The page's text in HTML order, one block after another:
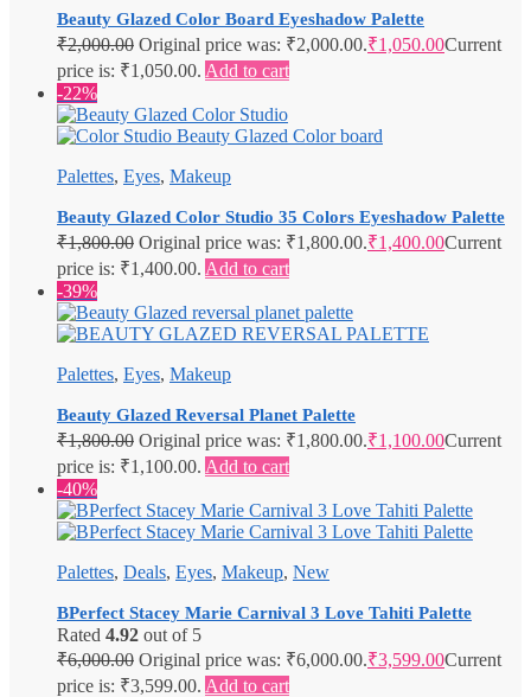
Beauty Glazed Color Board Eyeshadow Palette
₹2,000.00 Original price was: ₹2,000.00.₹1,050.00Current
price is: ₹1,050.00. Add to cart
-22%
Palettes, Eyes, Makeup
Beauty Glazed Color Studio 35 Colors Eyeshadow Palette
₹1,800.00 Original price was: ₹1,800.00.₹1,400.00Current
price is: ₹1,400.00. Add to cart
-39%
Palettes, Eyes, Makeup
Beauty Glazed Reversal Planet Palette
₹1,800.00 Original price was: ₹1,800.00.₹1,100.00Current
price is: ₹1,100.00. Add to cart
-40%
Palettes, Deals, Eyes, Makeup, New
BPerfect Stacey Marie Carnival 3 Love Tahiti Palette
Rated 4.92 out of 5
₹6,000.00 Original price was: ₹6,000.00.₹3,599.00Current
price is: ₹3,599.00. Add to cart